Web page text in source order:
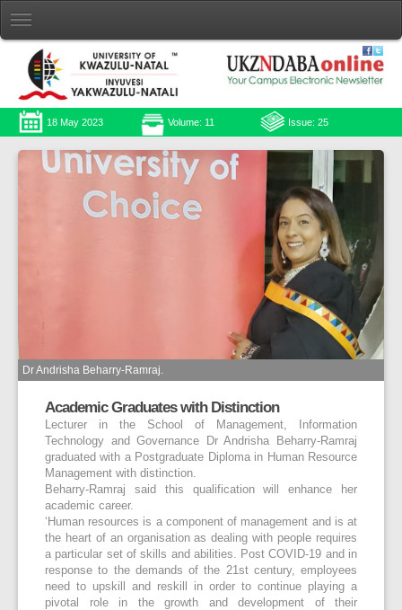
18 May 2023 Volume: 11 Issue: 25
Dr Andrisha Beharry-Ramraj.
Academic Graduates with Distinction
Lecturer in the School of Management, Information
Technology and Governance Dr Andrisha Beharry-Ramraj
graduated with a Postgraduate Diploma in Human Resource
Management with distinction.
Beharry-Ramraj said this qualification will enhance her
academic career.
‘Human resources is a component of management and is at
the heart of an organisation as dealing with people requires
a particular set of skills and abilities. Post COVID-19 and in
response to the demands of the 21 stcentury, employees
need to upskill and reskill in order to continue playing a
pivotal role in the growth and development of their